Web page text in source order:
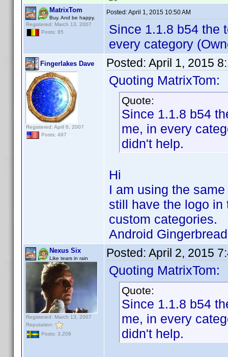
MatrixTom
Buy. And be happy.
Registered: March 13, 2007
Posts: 85
Posted:April 1, 2015 10:50 AM
Since 1.1.8 b54 the
every category
Fingerlakes Dave
Registered: April 6, 2007
Posts: 497
Posted: April 1, 2015
Quoting MatrixTom:
Quote:
Since 1.1.8 b54
me, in every
didn't help.
Hi
I am using the
still have the logo in
custom categories.
Android
Nexus Six
Like tears in rain
Registered: March 13, 2007
Reputation:
Posts: 3,208
Posted: April 2, 2015
Quoting MatrixTom:
Quote:
Since 1.1.8 b54
me, in every
didn't help.